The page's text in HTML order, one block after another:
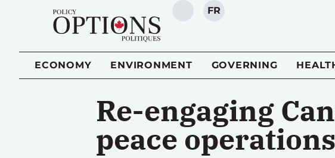
SEARCH
FR
ECONOMY ENVIRONMENT GOVERNING
Re-engaging
peace operations